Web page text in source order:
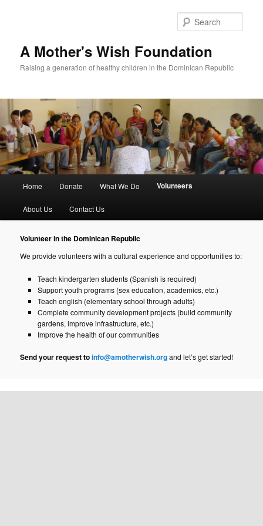
A Mother's Wish Foundation
Raising a generation of healthy children in the Dominican Republic
Skip to primary content
Skip to secondary content
Home Donate What We Do Volunteers
About Us Contact Us
Volunteer in the Dominican Republic
We provide volunteers with a cultural experience and opportunities to:
Teach kindergarten students (Spanish is required)
Support youth programs (sex education, academics, etc.)
Teach english (elementary school through adults)
Complete community development projects (build community
gardens, improve infrastructure, etc.)
Improve the health of our communities
Send your request toinfo@amotherwish.organd let’s get started!